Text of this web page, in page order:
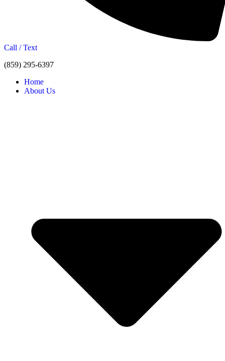
Call / Text
(859) 295-6397
Home
About Us